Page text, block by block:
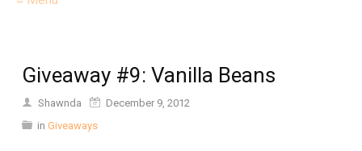
Giveaway #9: Vanilla Beans
Shawnda
December 9, 2012
in Giveaways